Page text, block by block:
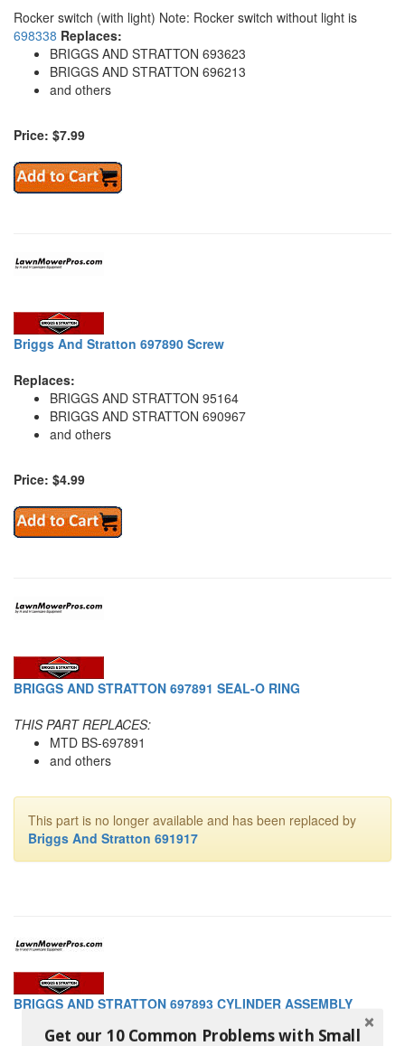
Rocker switch (with light) Note: Rocker switch without light is
698338 Replaces:
BRIGGS AND STRATTON 693623
BRIGGS AND STRATTON 696213
and others
Price: $7.99
Briggs And Stratton 697890 Screw
Replaces:
BRIGGS AND STRATTON 95164
BRIGGS AND STRATTON 690967
and others
Price: $4.99
BRIGGS AND STRATTON 697891 SEAL-O RING
THIS PART REPLACES:
MTD BS-697891
and others
This part is no longer available and has been replaced by
Briggs And Stratton 691917
BRIGGS AND STRATTON 697893 CYLINDER ASSEMBLY
Get our 10 Common Problems with Small